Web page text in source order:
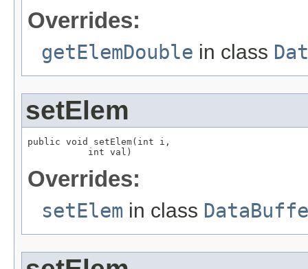
Overrides:
getElemDouble in class
setElem
public void setElem(int i,
           int val)
Overrides:
setElem in class